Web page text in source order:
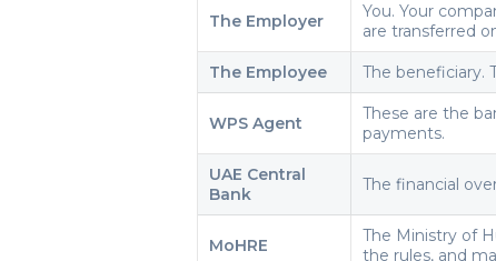
The Employer
You. Your
are transferred
The Employee The beneficiary.
WPS Agent
These are the
payments.
UAE Central
Bank
The financial
MoHRE
The Ministry of
the rules, and